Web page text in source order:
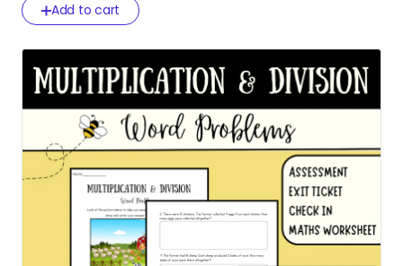
Add to cart